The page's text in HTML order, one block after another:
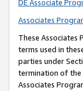
DE Associate
Associates
These Associates
terms used in
parties under
termination of the
Associates